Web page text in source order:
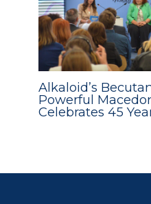
Alkaloid’s
Powerful
Celebrates 45